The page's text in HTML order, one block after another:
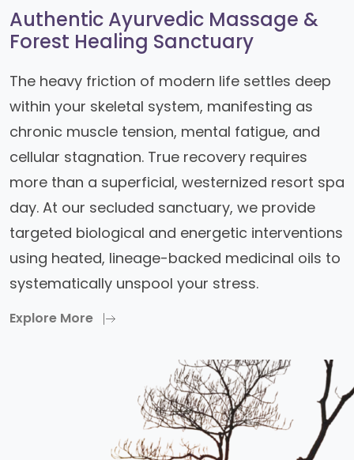
Authentic Ayurvedic Massage &
Forest Healing Sanctuary
The heavy friction of modern life settles deep
within your skeletal system, manifesting as
chronic muscle tension, mental fatigue, and
cellular stagnation. True recovery requires
more than a superficial, westernized resort spa
day. At our secluded sanctuary, we provide
targeted biological and energetic interventions
using heated, lineage-backed medicinal oils to
systematically unspool your stress.
Explore More